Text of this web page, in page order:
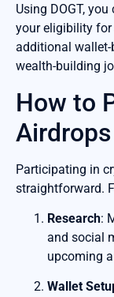
Using DOGT,
your eligibility for
additional
wealth-building
How to
Airdrops
Participating in
straightforward.
Research:
and social
upcoming
Wallet